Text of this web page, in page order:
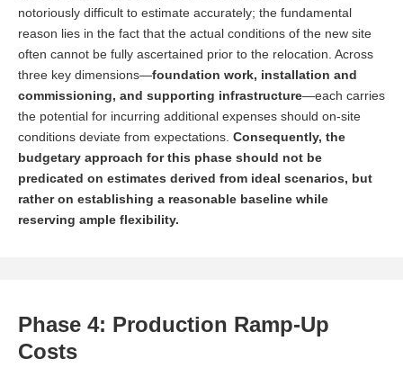
notoriously difficult to estimate accurately; the fundamental
reason lies in the fact that the actual conditions of the new site
often cannot be fully ascertained prior to the relocation. Across
three key dimensions—foundation work, installation and
commissioning, and supporting infrastructure—each carries
the potential for incurring additional expenses should on-site
conditions deviate from expectations. Consequently, the
budgetary approach for this phase should not be
predicated on estimates derived from ideal scenarios, but
rather on establishing a reasonable baseline while
reserving ample flexibility.
Phase 4: Production Ramp-Up
Costs